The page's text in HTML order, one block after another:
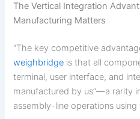
The Vertical Integration
Manufacturing Matters
“The key competitive
weighbridge is that all
terminal, user interface, and
manufactured by us”—a rarity
assembly-line operations